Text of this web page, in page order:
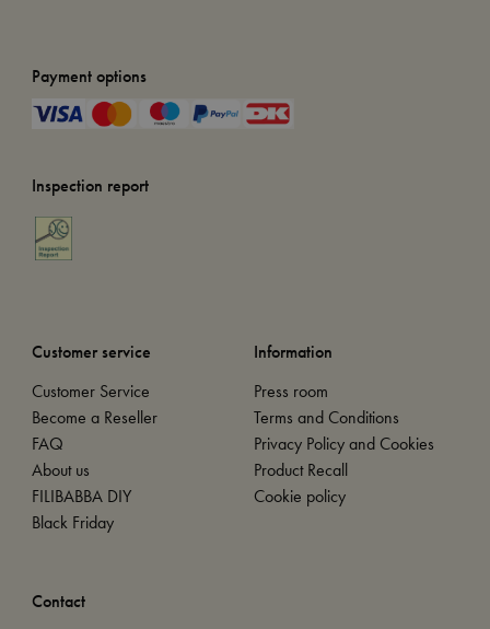
Payment options
Inspection report
Customer service
Customer Service
Become a Reseller
FAQ
About us
FILIBABBA DIY
Black Friday
Information
Press room
Terms and Conditions
Privacy Policy and Cookies
Product Recall
Cookie policy
Contact